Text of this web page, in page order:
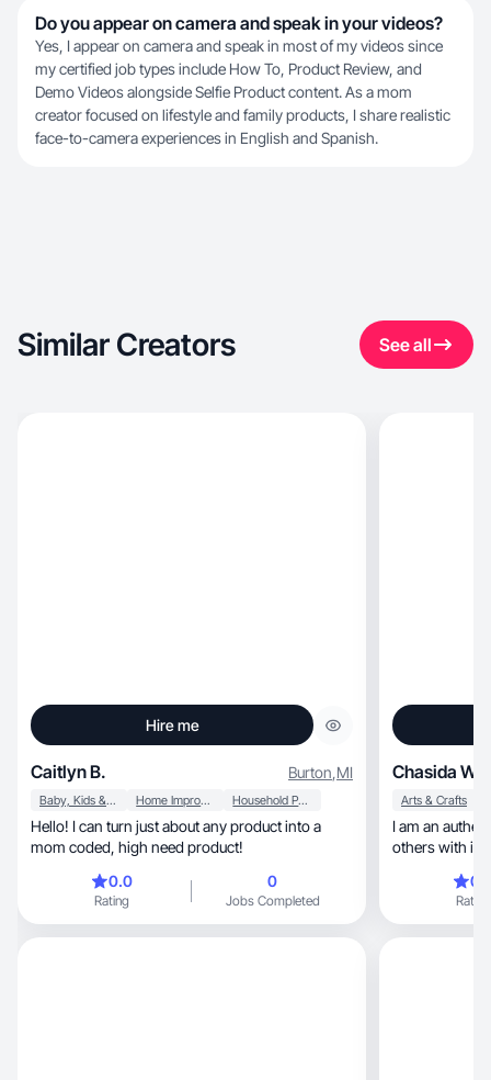
Do you appear on camera and speak in your videos?
Yes, I appear on camera and speak in most of my videos since
my certified job types include How To, Product Review, and
Demo Videos alongside Selfie Product content. As a mom
creator focused on lifestyle and family products, I share realistic
face-to-camera experiences in English and Spanish.
Similar Creators See all
Hire me
Caitlyn B. Burton,MI
Baby, Kids & Maternity Home Improvement Household Products
Hello! I can turn just about any product into a
mom coded, high need product!
0.0
Rating
0
Jobs Completed
Chasida W.
Arts & Crafts
I am an
others with
Rating